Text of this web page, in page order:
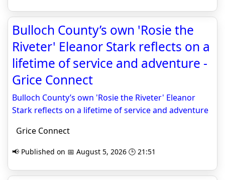
Bulloch County’s own 'Rosie the
Riveter' Eleanor Stark reflects on a
lifetime of service and adventure -
Grice Connect
Bulloch County’s own 'Rosie the Riveter' Eleanor
Stark reflects on a lifetime of service and adventure
Grice Connect
📢 Published on 📅 August 5, 2026 🕒 21:51